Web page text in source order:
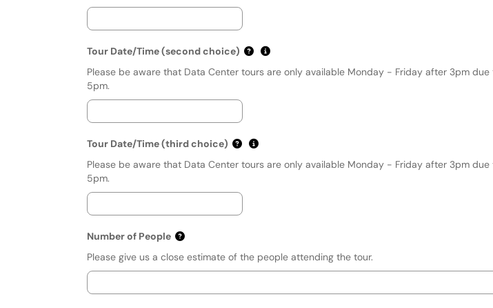
Tour Date/Time (second choice) (mm/dd/yyyy hh:mm AM/PM)
Show date format and keyboard instructions
Please be aware that Data Center tours are only available Monday - Friday after 3pm
5pm.
Tour Date/Time (third choice) (mm/dd/yyyy hh:mm AM/PM)
Show date format and keyboard instructions
Please be aware that Data Center tours are only available Monday - Friday after 3pm
5pm.
Number of People
Please give us a close estimate of the people attending the tour.